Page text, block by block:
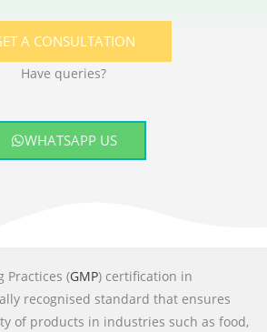
A CONSULTATION
Have queries?
WHATSAPP US
Practices (GMP) certification in
recognised standard that ensures
of products in industries such as food,